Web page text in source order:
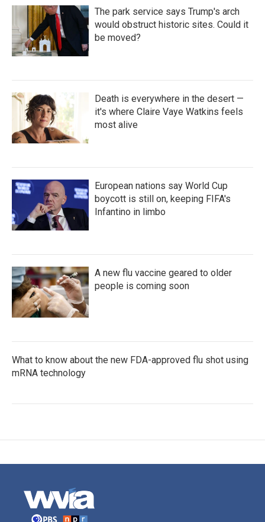
The park service says Trump's arch
would obstruct historic sites. Could it
be moved?
Death is everywhere in the desert —
it's where Claire Vaye Watkins feels
most alive
European nations say World Cup
boycott is still on, keeping FIFA's
Infantino in limbo
A new flu vaccine geared to older
people is coming soon
What to know about the new FDA-approved flu shot using
mRNA technology